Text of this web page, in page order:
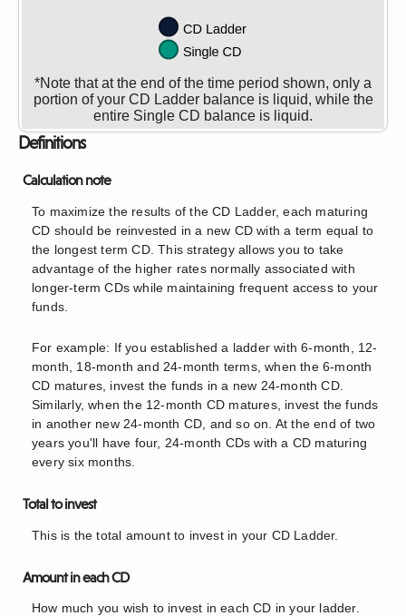
*Note that at the end of the time period shown, only a
portion of your CD Ladder balance is liquid, while the
entire Single CD balance is liquid.
Definitions
Calculation note
To maximize the results of the CD Ladder, each maturing
CD should be reinvested in a new CD with a term equal to
the longest term CD. This strategy allows you to take
advantage of the higher rates normally associated with
longer-term CDs while maintaining frequent access to your
funds.
For example: If you established a ladder with 6-month, 12-
month, 18-month and 24-month terms, when the 6-month
CD matures, invest the funds in a new 24-month CD.
Similarly, when the 12-month CD matures, invest the funds
in another new 24-month CD, and so on. At the end of two
years you'll have four, 24-month CDs with a CD maturing
every six months.
Total to invest
This is the total amount to invest in your CD Ladder.
Amount in each CD
How much you wish to invest in each CD in your ladder.